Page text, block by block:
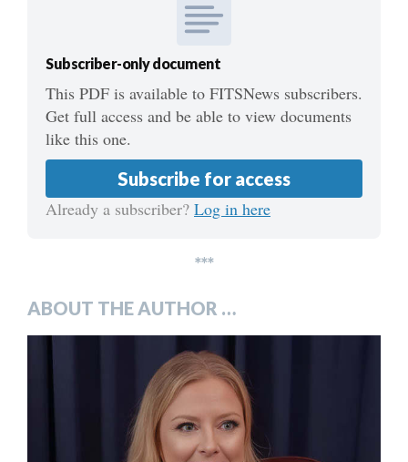
Subscriber-only document
This PDF is available to FITSNews subscribers.
Get full access and be able to view documents
like this one.
Subscribe for access
Already a subscriber? Log in here
***
ABOUT THE AUTHOR …